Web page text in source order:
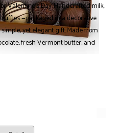
Valentine's Day! Handcrafted milk,
—packaged in a decorative
yet elegant gift. Made from
fresh Vermont butter, and